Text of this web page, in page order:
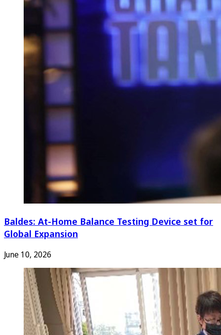
Baldes: At-Home Balance Testing Device set for
Global Expansion
June 10, 2026